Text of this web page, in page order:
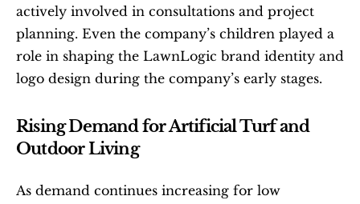
actively involved in consultations and project
planning. Even the company’s children played a
role in shaping the LawnLogic brand identity and
logo design during the company’s early stages.
Rising Demand for Artificial Turf and
Outdoor Living
As demand continues increasing for low